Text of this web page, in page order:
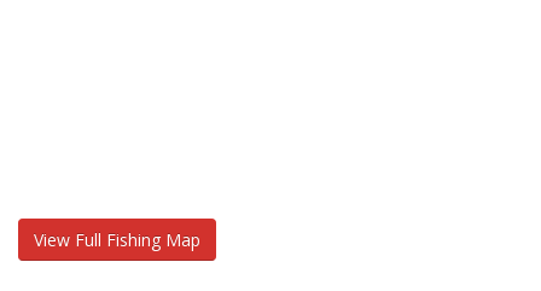
View Full Fishing Map